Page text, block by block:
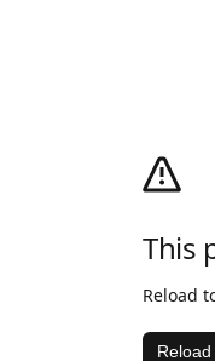
This
Reload
Reload